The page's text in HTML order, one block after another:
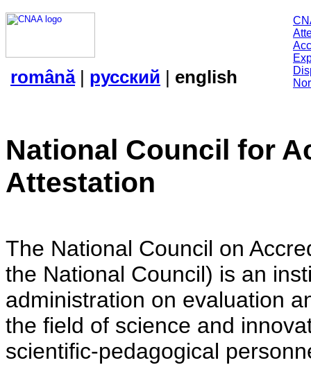
română| русский | english
National Council for
Attestation
The National Council on
the National Council) is an
administration on evaluation
the field of science and
scientific-pedagogical